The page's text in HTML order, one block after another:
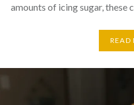
amounts of icing sugar, these
READ